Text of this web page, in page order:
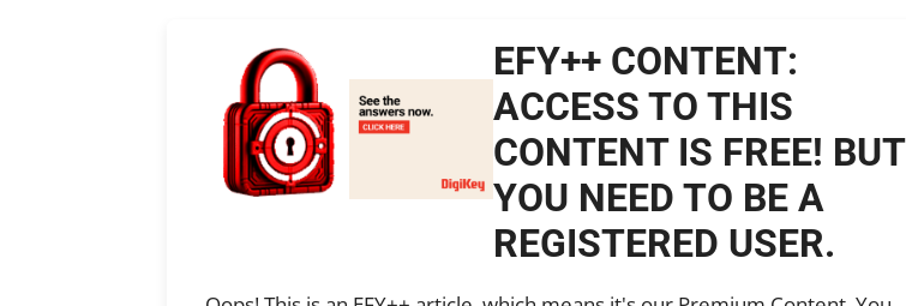
EFY++ CONTENT:
ACCESS TO THIS
CONTENT IS FREE! BUT
YOU NEED TO BE A
REGISTERED USER.